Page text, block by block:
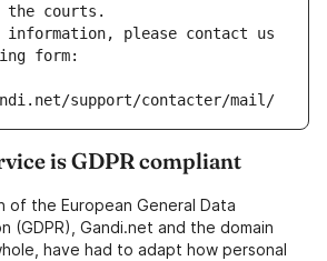
the courts.
please contact us
form:
support/contacter/mail/
is GDPR compliant
of the European General Data
(GDPR), Gandi.net and the domain
have had to adapt how personal